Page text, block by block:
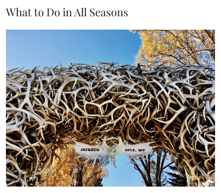
What to Do in All Seasons